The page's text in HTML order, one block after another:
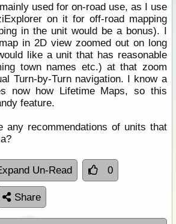
used for on-road use, as I use
on it for off-road mapping
in the unit would be a bonus). I
in 2D view zoomed out on long
like a unit that has reasonable
town names etc.) at that zoom
Turn-by-Turn navigation. I know a
now how Lifetime Maps, so this
feature.
any recommendations of units that
Un-Read 0
Share